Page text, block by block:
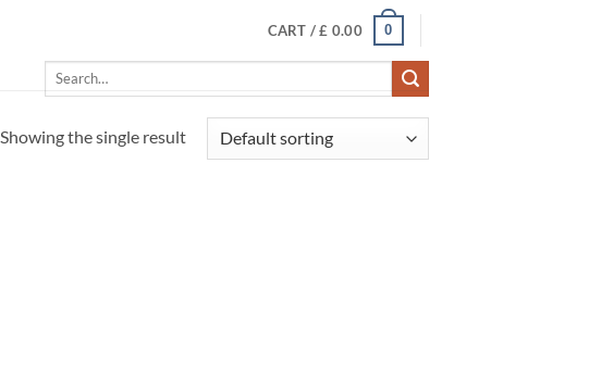
CART /£ 0.00 0
Search
Showing the single result